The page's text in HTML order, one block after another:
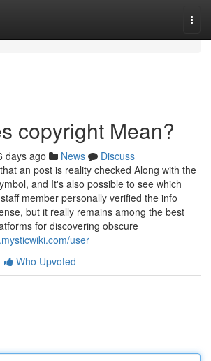
copyright Mean?
days ago News
Discuss
an post is reality checked Along with the
and It's also possible to see which
member personally verified the info
but it really remains among the best
for discovering obscure
user
Who Upvoted